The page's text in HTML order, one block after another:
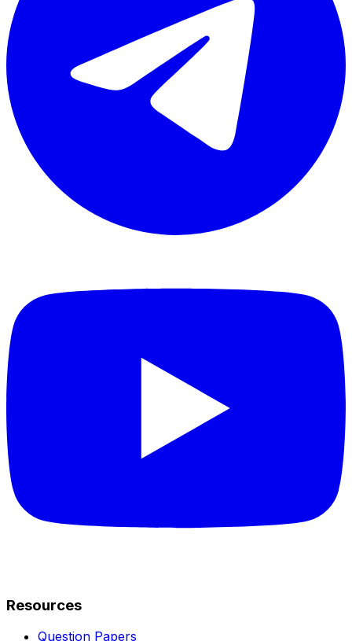
Resources
Question Papers